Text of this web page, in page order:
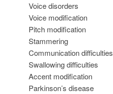
Voice disorders
Voice modification
Pitch modification
Stammering
Communication difficulties
Swallowing difficulties
Accent modification
Parkinson’s disease